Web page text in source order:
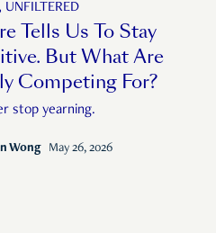
UNFILTERED
Tells Us To Stay
But What Are
Competing For?
stop yearning.
Wong May 26, 2026